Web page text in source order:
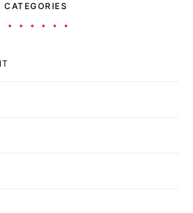
CATEGORIES